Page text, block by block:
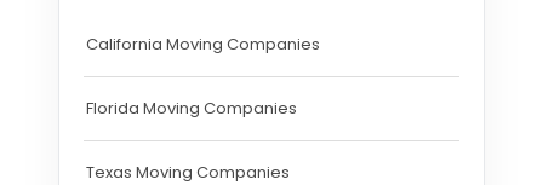
California Moving Companies
Florida Moving Companies
Texas Moving Companies